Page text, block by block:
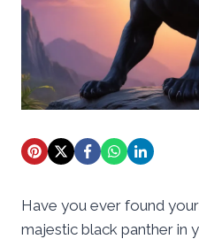
Have you ever found
majestic black panther in